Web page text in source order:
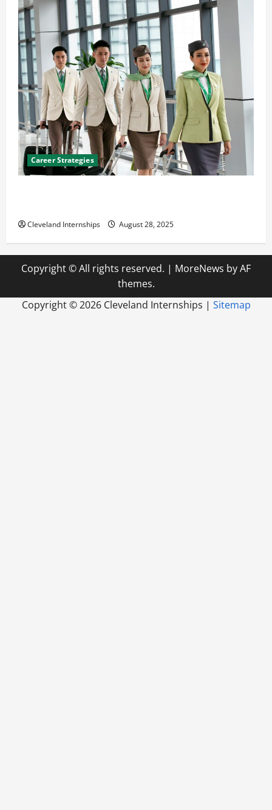
Career Strategies
Cleveland Internships August 28, 2025
Copyright © All rights reserved. | MoreNews by AF
themes.
Copyright ©2026 Cleveland Internships | Sitemap